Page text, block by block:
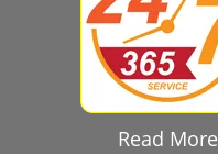
Read More